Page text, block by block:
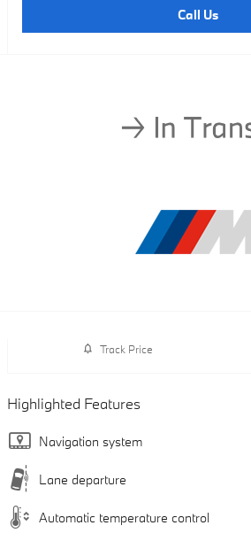
Call Us
Track Price
Highlighted Features
Navigation system
Lane departure
Automatic temperature control